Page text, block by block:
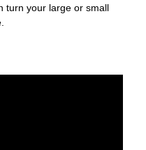
turn your large or small